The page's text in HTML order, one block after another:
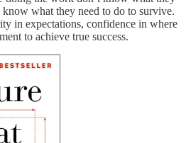
what they need to do to survive.
in expectations, confidence in where
to achieve true success.